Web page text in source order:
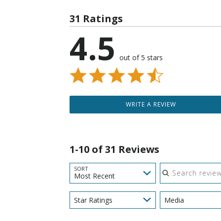
31 Ratings
4.5 out of 5 stars
WRITE A REVIEW
1-10 of 31 Reviews
SORT
Most Recent
Search reviews
Star Ratings Media